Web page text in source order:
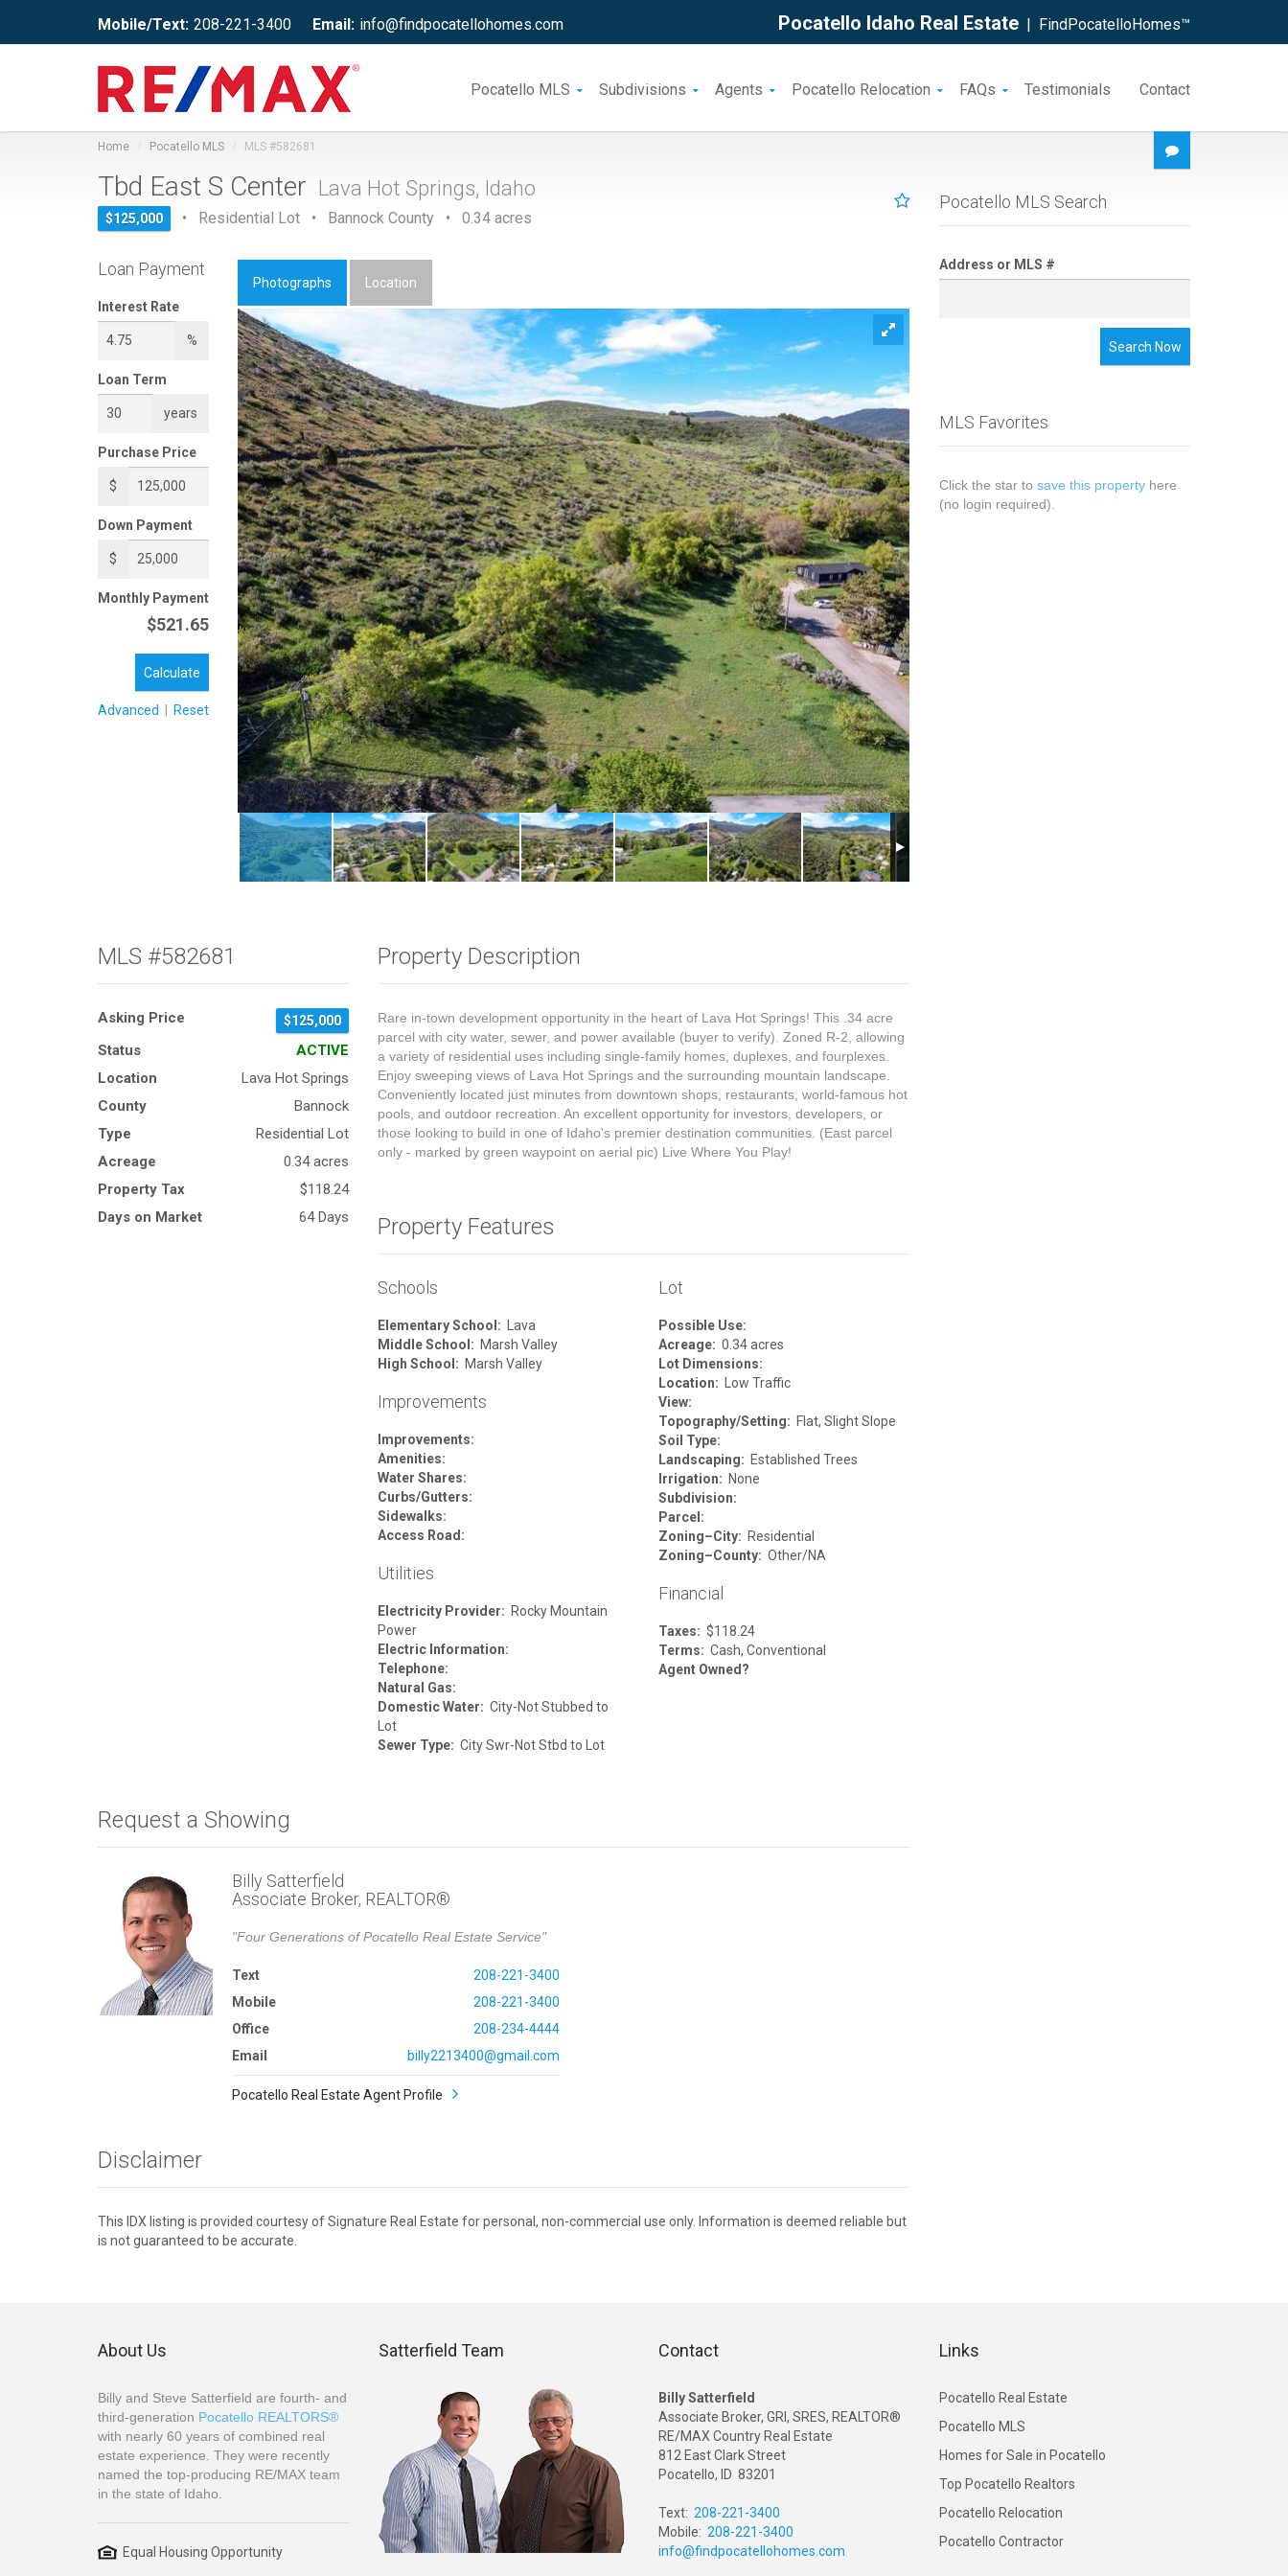
Mobile/Text: 208-221-3400 Email: info@findpocatellohomes.com Pocatello Idaho Real Estate | FindPocatelloHomes™
Pocatello MLS Subdivisions Agents Pocatello Relocation FAQs Testimonials Contact
Home Pocatello MLS MLS #582681
Pocatello MLS Search
Address or MLS #
Search Now
MLS Favorites
Click the star to save this propertyhere
(no login required).
Tbd East S Center Lava Hot Springs, Idaho
$125,000 • Residential Lot • Bannock County • 0.34 acres
Loan Payment
Interest Rate
%
Loan Term
years
Purchase Price
$
Down Payment
$
Monthly Payment
$521.65
Calculate
Advanced Reset
Photographs Location
MLS #582681
Asking Price $125,000
Status
ACTIVE
Location
Lava Hot Springs
County
Bannock
Type
Residential Lot
Acreage
0.34 acres
Property Tax
$118.24
Days on Market
64 Days
Property Description
Rare in-town development opportunity in the heart of Lava Hot Springs! This .34 acre
parcel with city water, sewer, and power available (buyer to verify). Zoned R-2, allowing
a variety of residential uses including single-family homes, duplexes, and fourplexes.
Enjoy sweeping views of Lava Hot Springs and the surrounding mountain landscape.
Conveniently located just minutes from downtown shops, restaurants, world-famous hot
pools, and outdoor recreation. An excellent opportunity for investors, developers, or
those looking to build in one of Idaho's premier destination communities. (East parcel
only - marked by green waypoint on aerial pic) Live Where You Play!
Property Features
Schools
Elementary School: Lava
Middle School: Marsh Valley
High School: Marsh Valley
Improvements
Improvements:
Amenities:
Water Shares:
Curbs/Gutters:
Sidewalks:
Access Road:
Utilities
Electricity Provider: Rocky Mountain
Power
Electric Information:
Telephone:
Natural Gas:
Domestic Water: City-Not Stubbed to
Lot
Sewer Type: City Swr-Not Stbd to Lot
Lot
Possible Use:
Acreage: 0.34 acres
Lot Dimensions:
Location: Low Traffic
View:
Topography/Setting: Flat, Slight Slope
Soil Type:
Landscaping: Established Trees
Irrigation: None
Subdivision:
Parcel:
Zoning–City: Residential
Zoning–County: Other/NA
Financial
Taxes: $118.24
Terms: Cash, Conventional
Agent Owned?
Request a Showing
Billy Satterfield
Associate Broker, REALTOR®
"Four Generations of Pocatello Real Estate Service"
Text
208-221-3400
Mobile
208-221-3400
Office
208-234-4444
Email
billy2213400@gmail.com
Pocatello Real Estate Agent Profile
Disclaimer
This IDX listing is provided courtesy of Signature Real Estate for personal, non-commercial use only. Information is deemed reliable but
is not guaranteed to be accurate.
About Us
Billy and Steve Satterfield are fourth- and
third-generation Pocatello REALTORS®
with nearly 60 years of combined real
estate experience. They were recently
named the top-producing RE/MAX team
in the state of Idaho.
Equal Housing Opportunity
Satterfield Team Contact
Billy Satterfield
Associate Broker, GRI, SRES, REALTOR®
RE/MAX Country Real Estate
812 East Clark Street
Pocatello, ID 83201
Text: 208-221-3400
Mobile: 208-221-3400
info@findpocatellohomes.com
Links
Pocatello Real Estate
Pocatello MLS
Homes for Sale in Pocatello
Top Pocatello Realtors
Pocatello Relocation
Pocatello Contractor